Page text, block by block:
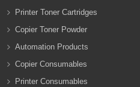
Printer Toner Cartridges
Copier Toner Powder
Automation Products
Copier Consumables
Printer Consumables